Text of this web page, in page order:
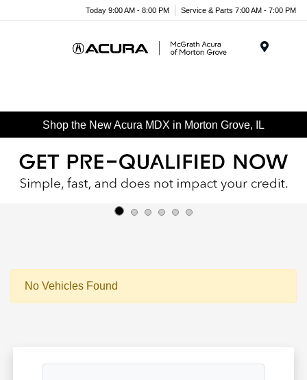
Today 9:00 AM - 8:00 PM Service & Parts 7:00 AM - 7:00 PM
Shop the New Acura MDX in Morton Grove, IL
No Vehicles Found